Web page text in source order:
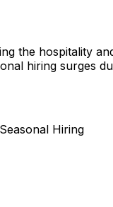
the hospitality
hiring surges
Seasonal Hiring